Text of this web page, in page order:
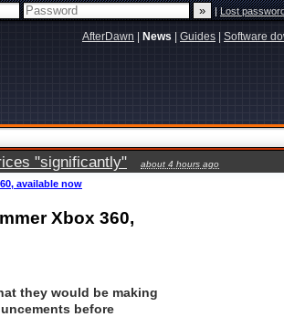
|Lost
AfterDawn News Guides Software
"significantly" about 4 hours ago
available now
Xbox 360,
they would be making
before